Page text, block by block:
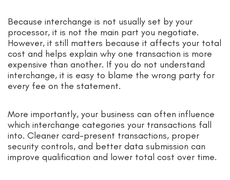
Because interchange is not usually set by your
processor, it is not the main part you negotiate.
However, it still matters because it affects your total
cost and helps explain why one transaction is more
expensive than another. If you do not understand
interchange, it is easy to blame the wrong party for
every fee on the statement.
More importantly, your business can often influence
which interchange categories your transactions fall
into. Cleaner card-present transactions, proper
security controls, and better data submission can
improve qualification and lower total cost over time.